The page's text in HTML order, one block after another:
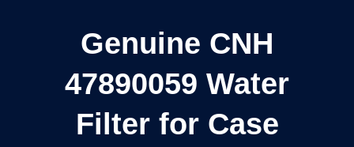
Genuine CNH
47890059 Water
Filter for Case